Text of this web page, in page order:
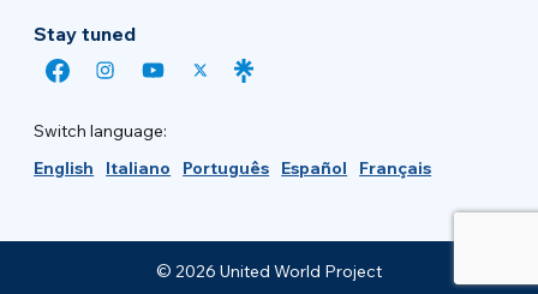
Stay tuned
Switch language:
English
Italiano Português Español Français
© 2026 United World Project